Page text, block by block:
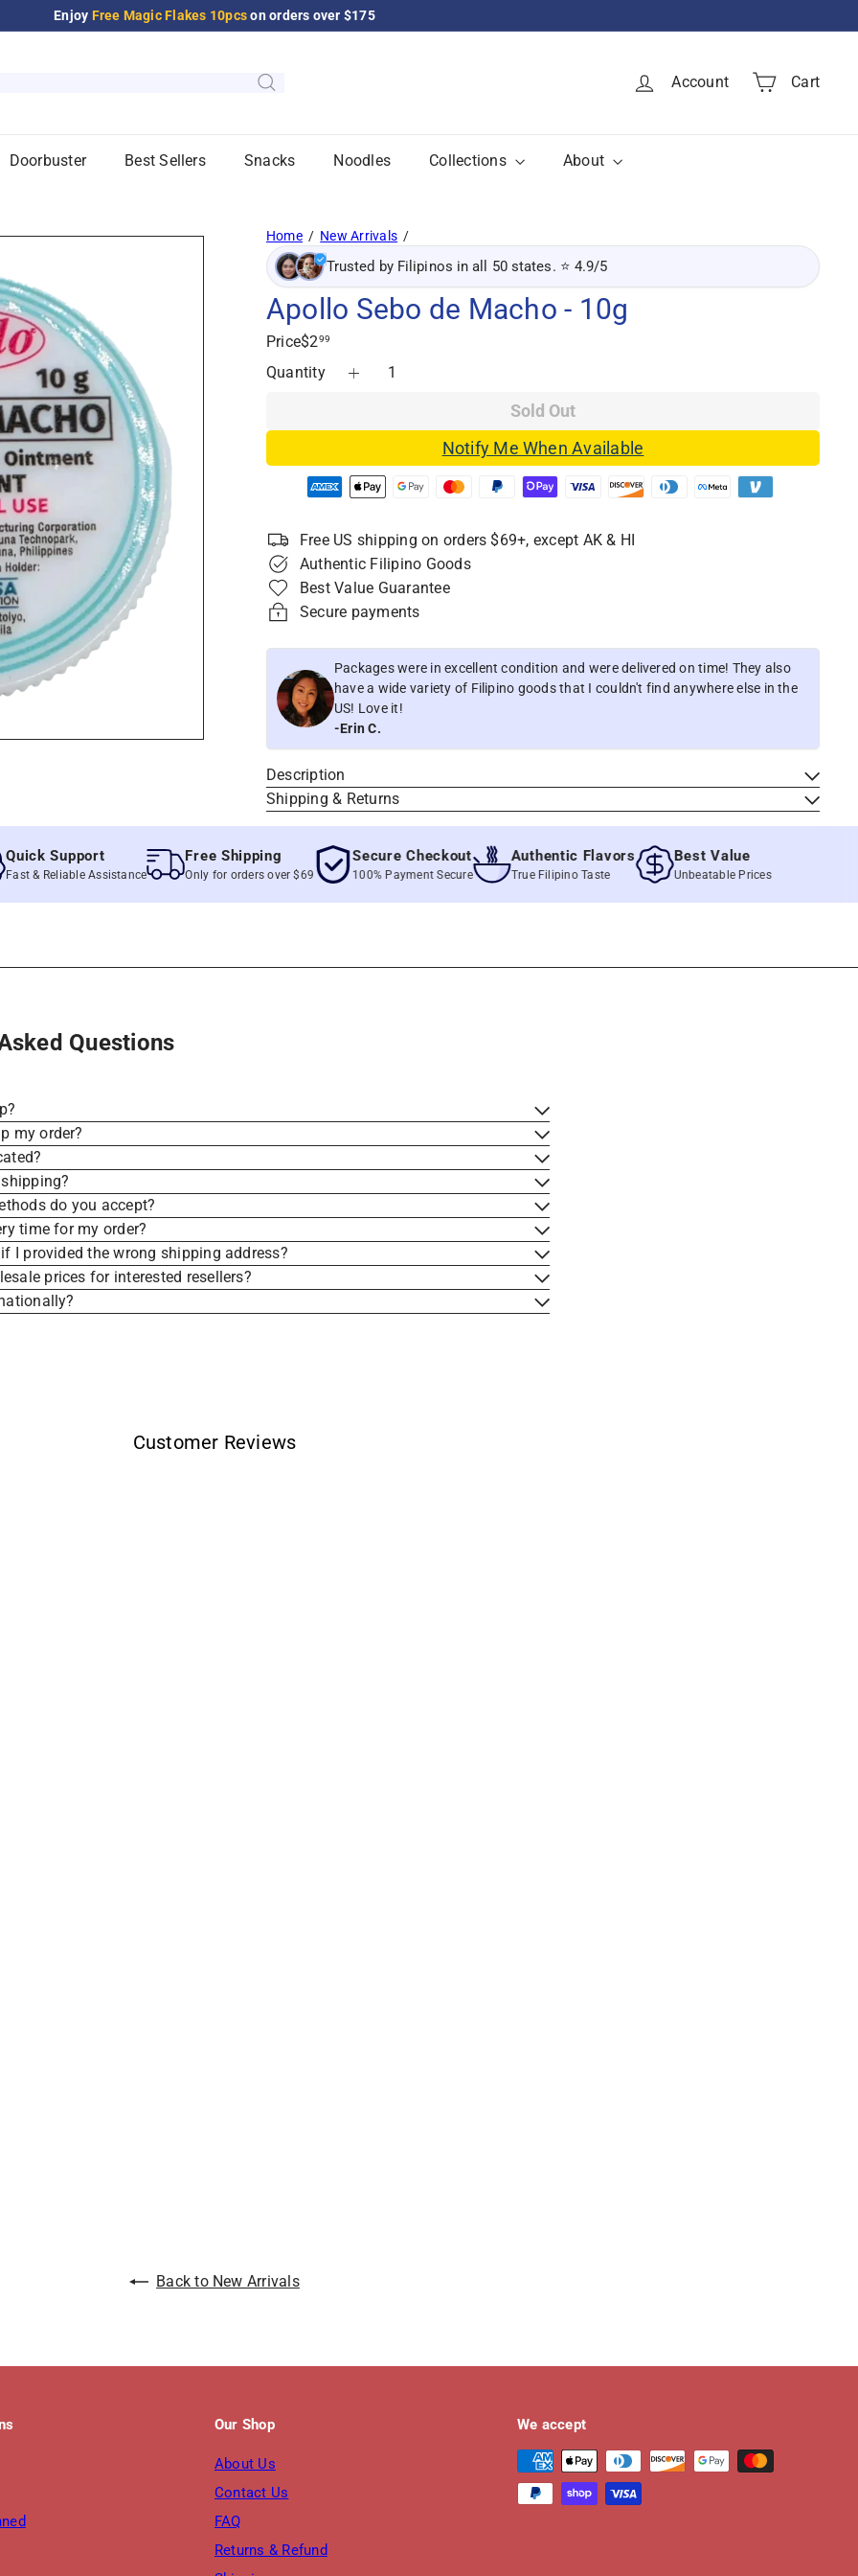
Pause
Enjoy Free Magic Flakes 10pcson orders over $175
Account Cart
Doorbuster Best Sellers Snacks Noodles Collections About
Home New Arrivals
Trusted by Filipinos in all 50 states. ⭐ 4.9/5
Apollo Sebo de Macho - 10g
PriceRegular
price
$299
Quantity
Sold Out
Notify Me When Available
Free US shipping on orders $69+, except AK & HI
Authentic Filipino Goods
Best Value Guarantee
Secure payments
Packages were in excellent condition and were delivered on time! They also
have a wide variety of Filipino goods that I couldn't find anywhere else in the
US! Love it!
-Erin C.
Description
Shipping & Returns
Support
Reliable Assistance
Free Shipping
Only for orders over $69
Secure Checkout
100% Payment Secure
Authentic Flavors
True Filipino Taste
Best Value
Unbeatable Prices
Questions
my order?
do you accept?
time for my order?
I provided the wrong shipping address?
prices for interested resellers?
Customer Reviews
Back to New Arrivals
Our Shop
About Us
Contact Us
FAQ
Returns & Refund
We accept